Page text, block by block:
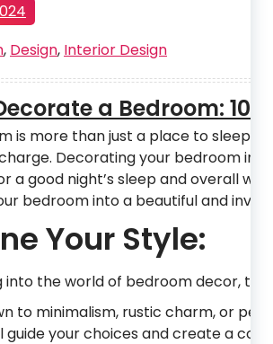
, Design, Interior Design
a Bedroom:
is more than just a place to sleep. It
Decorating your bedroom in
a good night’s sleep and overall
bedroom into a beautiful and
Your Style:
into the world of bedroom decor,
to minimalism, rustic charm, or
guide your choices and create a